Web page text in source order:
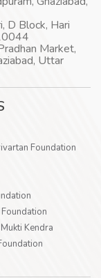
D Block, Hari
Market,
Uttar
Foundation
Kendra